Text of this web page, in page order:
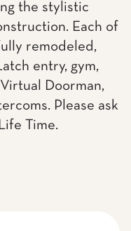
the stylistic
Each of
remodeled,
entry, gym,
Doorman,
Please ask
Time.